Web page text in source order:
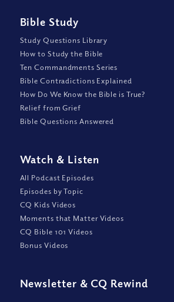
Bible Study
Study Questions Library
How to Study the Bible
Ten Commandments Series
Bible Contradictions Explained
How Do We Know the Bible is True?
Relief from Grief
Bible Questions Answered
Watch & Listen
All Podcast Episodes
Episodes by Topic
CQ Kids Videos
Moments that Matter Videos
CQ Bible 101 Videos
Bonus Videos
Newsletter & CQ Rewind